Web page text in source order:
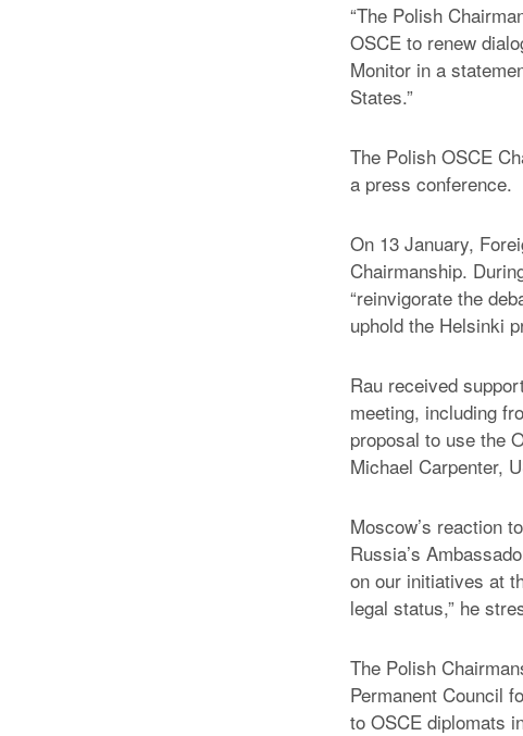
“The Polish
OSCE to renew
Monitor in a
States.”
The Polish OSCE
a press conference.
On 13 January,
Chairmanship.
“reinvigorate the
uphold the Helsinki
Rau received
meeting, including
proposal to use the
Michael Carpenter,
Moscow’s reaction
Russia’s
on our initiatives at
legal status,” he
The Polish
Permanent Council
to OSCE diplomats